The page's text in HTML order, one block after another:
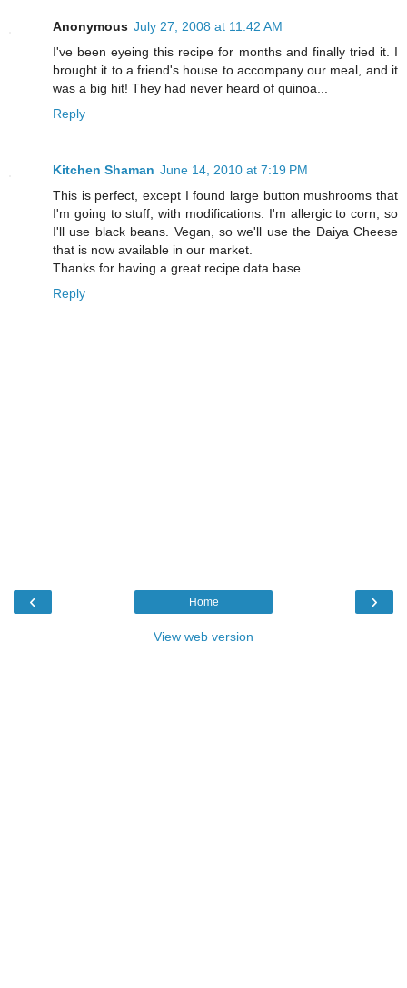
Anonymous July 27, 2008 at 11:42 AM
I've been eyeing this recipe for months and finally tried it. I
brought it to a friend's house to accompany our meal, and it
was a big hit! They had never heard of quinoa...
Reply
Kitchen Shaman June 14, 2010 at 7:19 PM
This is perfect, except I found large button mushrooms that
I'm going to stuff, with modifications: I'm allergic to corn, so
I'll use black beans. Vegan, so we'll use the Daiya Cheese
that is now available in our market.
Thanks for having a great recipe data base.
Reply
‹ ›
Home
View web version